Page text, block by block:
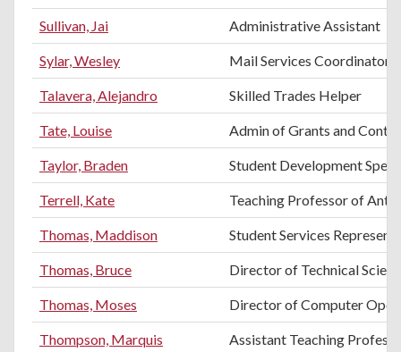
Sullivan, Jai Administrative Assistant
Sylar, Wesley Mail Services Coordinator
Talavera, Alejandro Skilled Trades Helper
Tate, Louise Admin of Grants and
Taylor, Braden Student Development
Terrell, Kate Teaching Professor of
Thomas, Maddison Student Services
Thomas, Bruce Director of Technical
Thomas, Moses Director of Computer
Thompson, Marquis Assistant Teaching